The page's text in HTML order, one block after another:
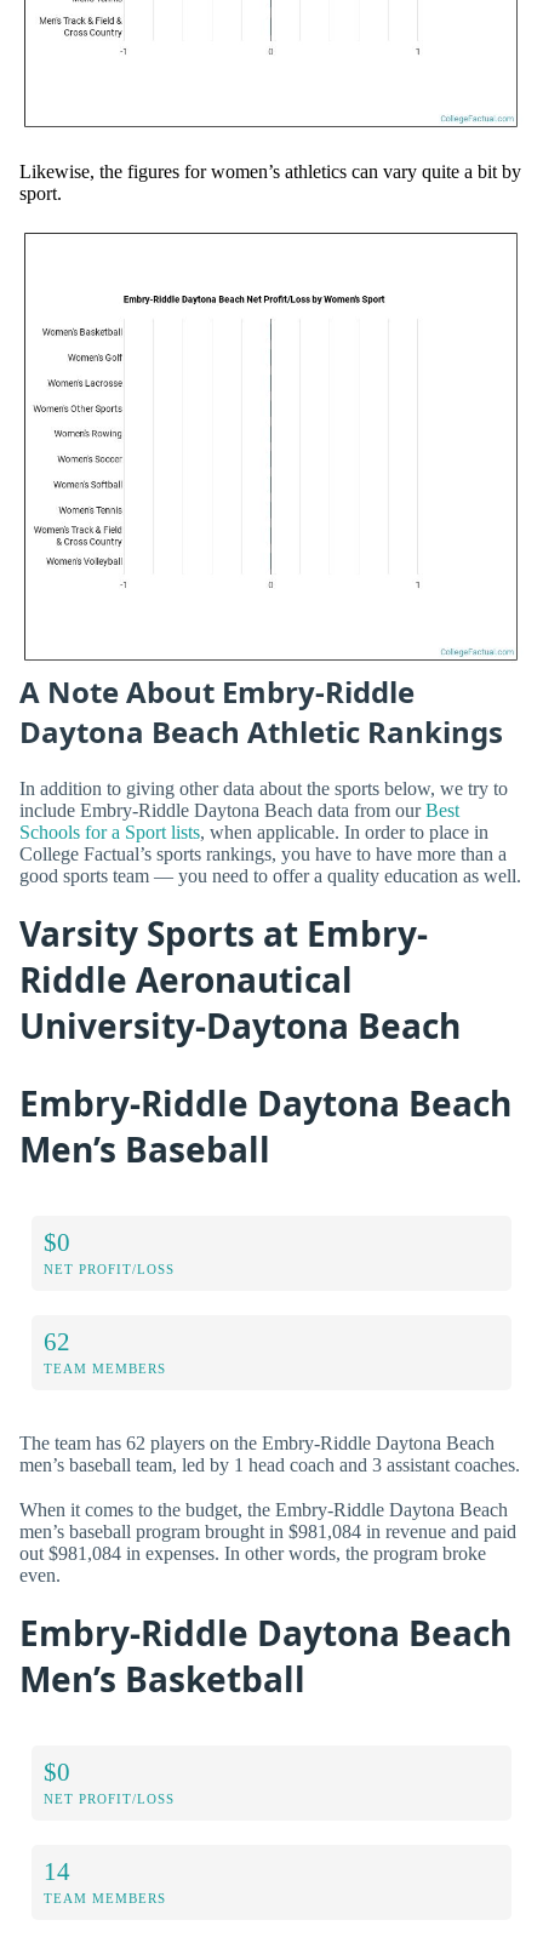
Likewise, the figures for women’s athletics can vary quite a bit by
sport.
A Note About Embry-Riddle
Daytona Beach Athletic Rankings
In addition to giving other data about the sports below, we try to
include Embry-Riddle Daytona Beach data from ourBest
Schools for a Sport lists, when applicable. In order to place in
College Factual’s sports rankings, you have to have more than a
good sports team — you need to offer a quality education as well.
Varsity Sports at Embry-
Riddle Aeronautical
University-Daytona Beach
Embry-Riddle Daytona Beach
Men’s Baseball
$0
NET PROFIT/LOSS
62
TEAM MEMBERS
The team has 62 players on the Embry-Riddle Daytona Beach
men’s baseball team, led by 1 head coach and 3 assistant coaches.
When it comes to the budget, the Embry-Riddle Daytona Beach
men’s baseball program brought in $981,084 in revenue and paid
out $981,084 in expenses. In other words, the program broke
even.
Embry-Riddle Daytona Beach
Men’s Basketball
$0
NET PROFIT/LOSS
14
TEAM MEMBERS